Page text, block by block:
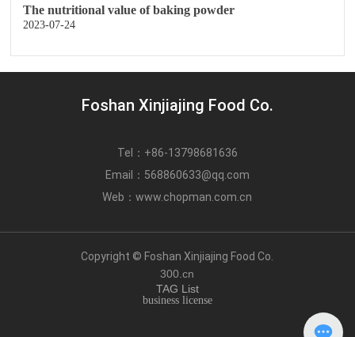
The nutritional value of baking powder
2023-07-24
Foshan Xinjiajing Food Co.
Tel： +86-13798681636
Email： 568860633@qq.com
Web：www.chopman.com.cn
Copyright © Foshan Xinjiajing Food Co.
300.cn
TAG List
business license